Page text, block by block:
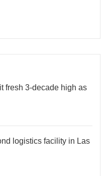
fresh 3-decade high as
logistics facility in Las